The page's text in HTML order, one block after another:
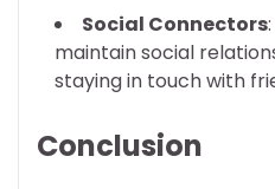
Social Connectors
maintain social
staying in touch with
Conclusion